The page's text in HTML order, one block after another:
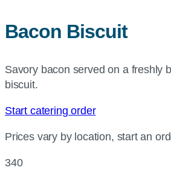
Bacon Biscuit
Savory bacon served on a freshly
biscuit.
Start catering order
Prices vary by location, start an
340